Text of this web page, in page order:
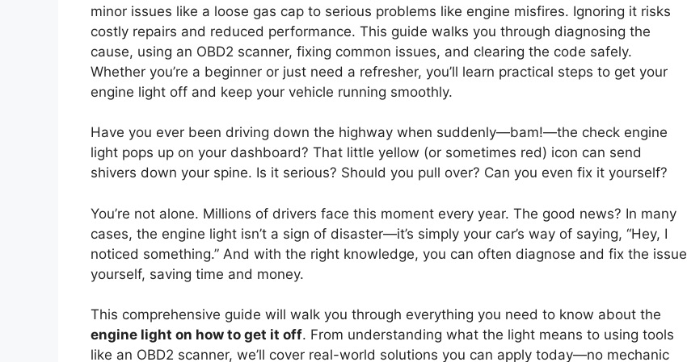
minor issues like a loose gas cap to serious problems like engine misfires. Ignoring it risks
costly repairs and reduced performance. This guide walks you through diagnosing the
cause, using an OBD2 scanner, fixing common issues, and clearing the code safely.
Whether you’re a beginner or just need a refresher, you’ll learn practical steps to get your
engine light off and keep your vehicle running smoothly.
Have you ever been driving down the highway when suddenly—bam!—the check engine
light pops up on your dashboard? That little yellow (or sometimes red) icon can send
shivers down your spine. Is it serious? Should you pull over? Can you even fix it yourself?
You’re not alone. Millions of drivers face this moment every year. The good news? In many
cases, the engine light isn’t a sign of disaster—it’s simply your car’s way of saying, “Hey, I
noticed something.” And with the right knowledge, you can often diagnose and fix the issue
yourself, saving time and money.
This comprehensive guide will walk you through everything you need to know about the
engine light on how to get it off. From understanding what the light means to using tools
like an OBD2 scanner, we’ll cover real-world solutions you can apply today—no mechanic